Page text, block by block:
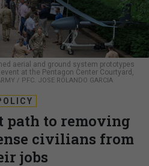
aerial and ground system prototypes
at the Pentagon Center Courtyard,
/ PFC. JOSE ROLANDO GARCIA
path to removing
civilians from
jobs